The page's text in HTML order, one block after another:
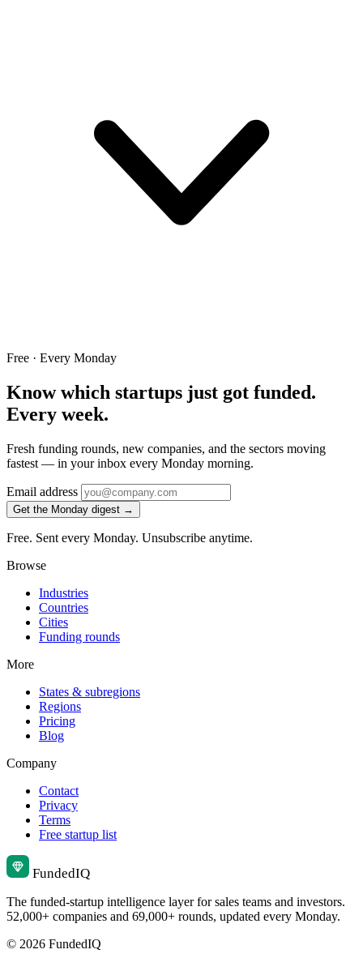
Free · Every Monday
Know which startups just got funded.
Every week.
Fresh funding rounds, new companies, and the sectors moving
fastest — in your inbox every Monday morning.
Email address
Get the Monday digest →
Free. Sent every Monday. Unsubscribe anytime.
Browse
Industries
Countries
Cities
Funding rounds
More
States & subregions
Regions
Pricing
Blog
Company
Contact
Privacy
Terms
Free startup list
FundedIQ
The funded-startup intelligence layer for sales teams and investors.
52,000+ companies and 69,000+ rounds, updated every Monday.
© 2026 FundedIQ